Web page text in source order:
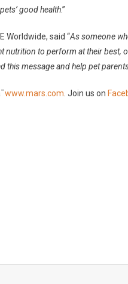
good health.”
Worldwide, said “As someone
nutrition to perform at their best,
this message and help pet
www.mars.com . Join us on